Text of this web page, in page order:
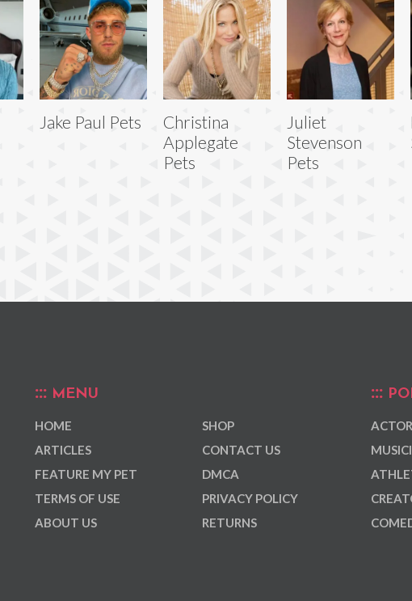
Jake Paul Pets
Christina
Applegate
Pets
Juliet
Stevenson
Pets
MENU
HOME
ARTICLES
FEATURE MY PET
TERMS OF USE
ABOUT US
SHOP
CONTACT US
DMCA
PRIVACY POLICY
RETURNS